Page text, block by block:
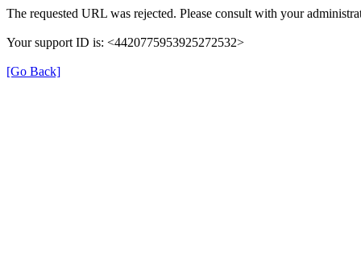
The requested URL was rejected. Please consult with your
Your support ID is: <4420775953925272532>
[Go Back]